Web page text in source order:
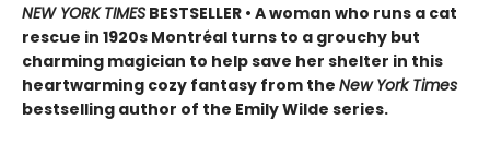
NEW YORK TIMES BESTSELLER • A woman who runs a cat
rescue in 1920s Montréal turns to a grouchy but
charming magician to help save her shelter in this
heartwarming cozy fantasy from the New York Times
bestselling author of the Emily Wilde series.